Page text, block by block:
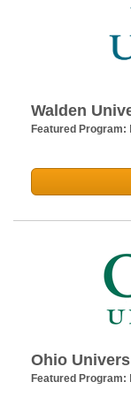
Walden
Featured Program:
Ohio
Featured Program: